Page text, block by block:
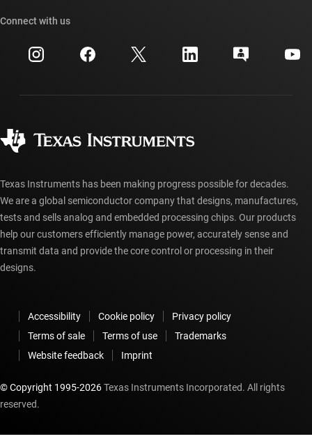
Investor relations
Manufacturing
Cross-reference search
Customer support center
myTI account FAQs
Ordering FAQs
Connect with us
Texas Instruments has been making progress possible for decades.
We are a global semiconductor company that designs, manufactures,
tests and sells analog and embedded processing chips. Our products
help our customers efficiently manage power, accurately sense and
transmit data and provide the core control or processing in their
designs.
Accessibility Cookie policy
Privacy policy
Terms of sale
Terms of use
Trademarks
Website feedback
Imprint
© Copyright 1995-2026Texas Instruments Incorporated. All rights
reserved.